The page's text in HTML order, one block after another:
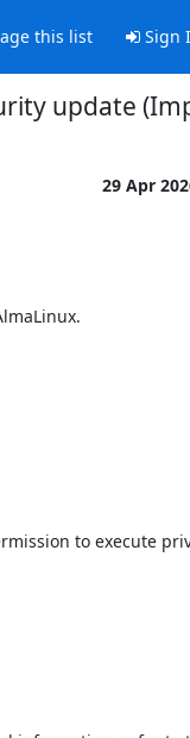
this list Sign
update
29 Apr
to execute